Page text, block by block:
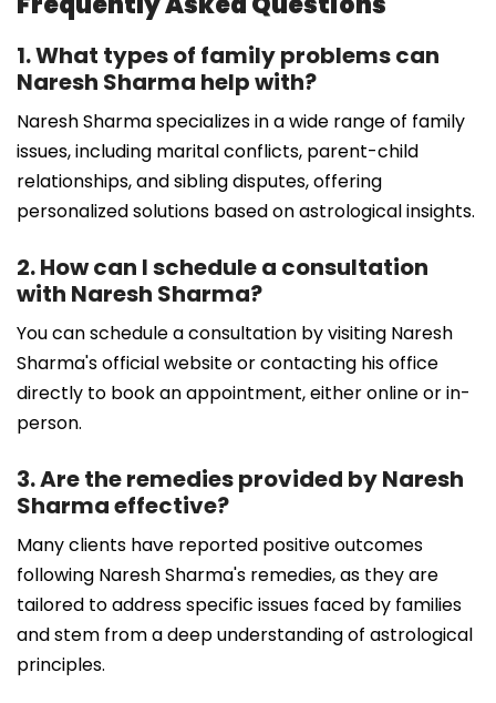
1. What types of family problems can
Naresh Sharma help with?
Naresh Sharma specializes in a wide range of family
issues, including marital conflicts, parent-child
relationships, and sibling disputes, offering
personalized solutions based on astrological insights.
2. How can I schedule a consultation
with Naresh Sharma?
You can schedule a consultation by visiting Naresh
Sharma's official website or contacting his office
directly to book an appointment, either online or in-
person.
3. Are the remedies provided by Naresh
Sharma effective?
Many clients have reported positive outcomes
following Naresh Sharma's remedies, as they are
tailored to address specific issues faced by families
and stem from a deep understanding of astrological
principles.